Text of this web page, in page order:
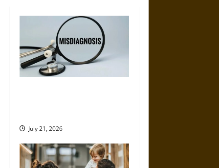
n
v
i
t
i
July 21, 2026